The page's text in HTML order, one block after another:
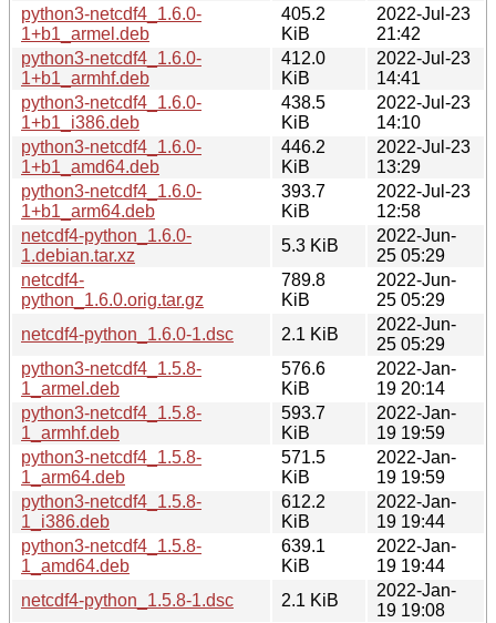
python3-netcdf4_1.6.0-
1+b1_armel.deb
405.2
KiB
2022-Jul-23
21:42
python3-netcdf4_1.6.0-
1+b1_armhf.deb
412.0
KiB
2022-Jul-23
14:41
python3-netcdf4_1.6.0-
1+b1_i386.deb
438.5
KiB
2022-Jul-23
14:10
python3-netcdf4_1.6.0-
1+b1_amd64.deb
446.2
KiB
2022-Jul-23
13:29
python3-netcdf4_1.6.0-
1+b1_arm64.deb
393.7
KiB
2022-Jul-23
12:58
netcdf4-python_1.6.0-
1.debian.tar.xz
5.3 KiB
2022-Jun-
25 05:29
netcdf4-
python_1.6.0.orig.tar.gz
789.8
KiB
2022-Jun-
25 05:29
netcdf4-python_1.6.0-1.dsc
2.1 KiB
2022-Jun-
25 05:29
python3-netcdf4_1.5.8-
1_armel.deb
576.6
KiB
2022-Jan-
19 20:14
python3-netcdf4_1.5.8-
1_armhf.deb
593.7
KiB
2022-Jan-
19 19:59
python3-netcdf4_1.5.8-
1_arm64.deb
571.5
KiB
2022-Jan-
19 19:59
python3-netcdf4_1.5.8-
1_i386.deb
612.2
KiB
2022-Jan-
19 19:44
python3-netcdf4_1.5.8-
1_amd64.deb
639.1
KiB
2022-Jan-
19 19:44
netcdf4-python_1.5.8-1.dsc
2.1 KiB
2022-Jan-
19 19:08